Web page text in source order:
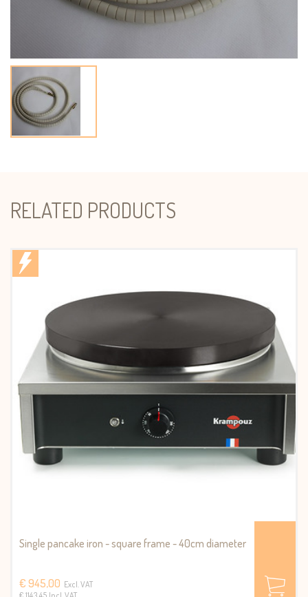
RELATED PRODUCTS
Single pancake iron - square frame - 40cm diameter
€ 945,00 Excl. VAT